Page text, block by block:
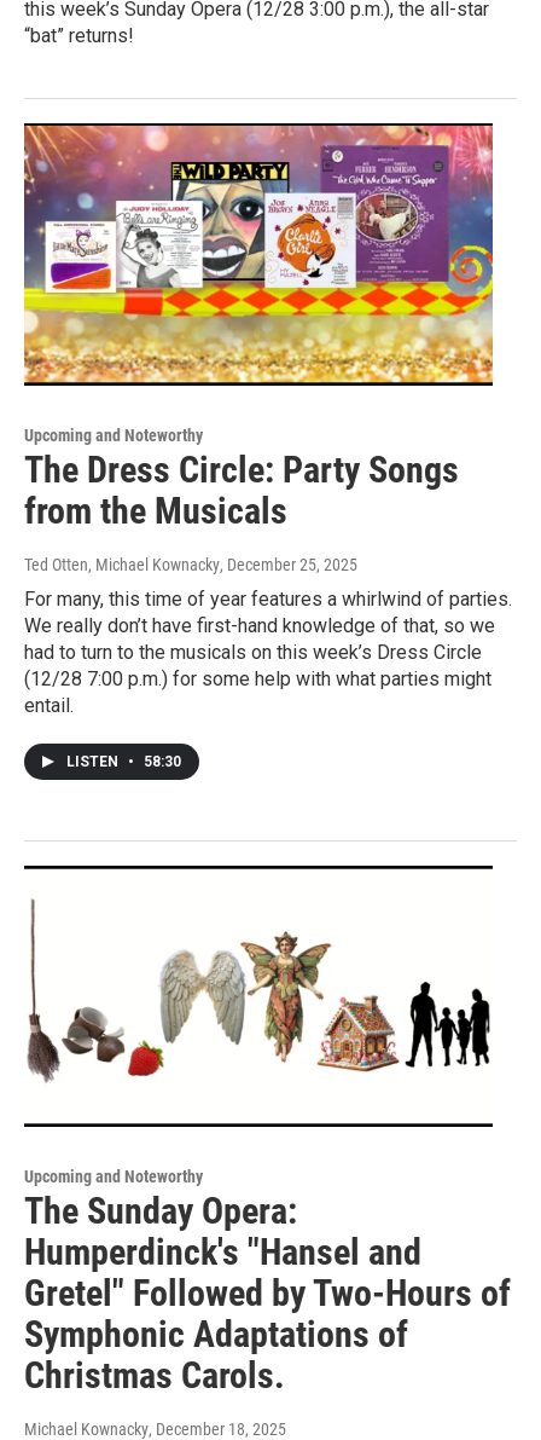
this week’s Sunday Opera (12/28 3:00 p.m.), the all-star
“bat” returns!
Upcoming and Noteworthy
The Dress Circle: Party Songs
from the Musicals
Ted Otten, Michael Kownacky, December 25, 2025
For many, this time of year features a whirlwind of parties.
We really don’t have first-hand knowledge of that, so we
had to turn to the musicals on this week’s Dress Circle
(12/28 7:00 p.m.) for some help with what parties might
entail.
LISTEN • 58:30
Upcoming and Noteworthy
The Sunday Opera:
Humperdinck's "Hansel and
Gretel" Followed by Two-Hours of
Symphonic Adaptations of
Christmas Carols.
Michael Kownacky, December 18, 2025